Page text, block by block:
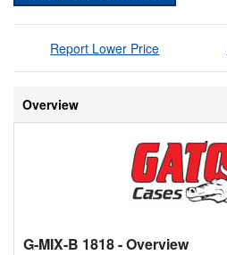
Report Lower Price
Overview
G-MIX-B 1818- Overview